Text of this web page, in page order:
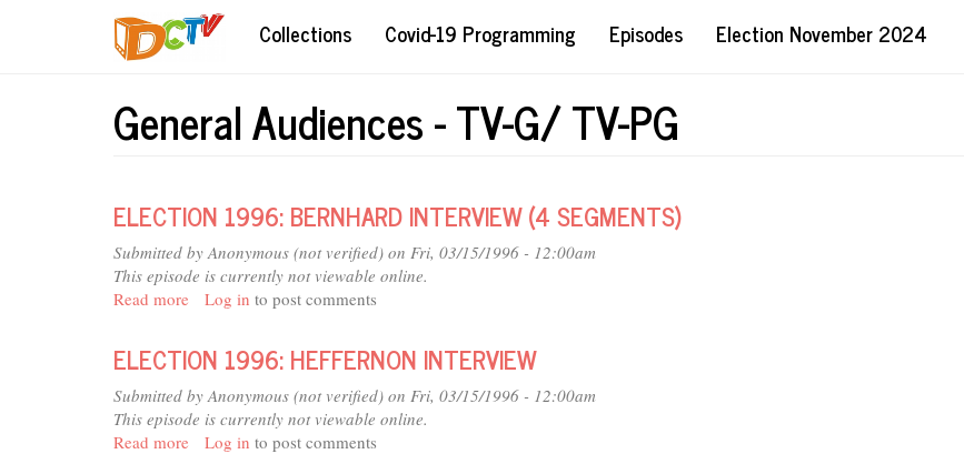
Collections Covid-19 Programming Episodes Election November 2024
General Audiences - TV-G/ TV-PG
ELECTION 1996: BERNHARD INTERVIEW (4 SEGMENTS)
Submitted byAnonymous (not verified) on Fri, 03/15/1996 - 12:00am
This episode is currently not viewable online.
Read more about
1996:
BERNHARD
INTERVIEW
(4
SEGMENTS)
Log in to post comments
ELECTION 1996: HEFFERNON INTERVIEW
Submitted byAnonymous (not verified) on Fri, 03/15/1996 - 12:00am
This episode is currently not viewable online.
Read more about
Log in to post comments